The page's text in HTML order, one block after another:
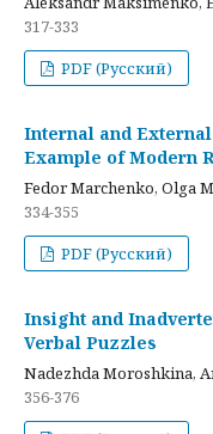
317-333
PDF (Русский)
Internal and
Example of Modern
Fedor Marchenko, Olga
334-355
PDF (Русский)
Insight and
Verbal Puzzles
Nadezhda Moroshkina,
356-376